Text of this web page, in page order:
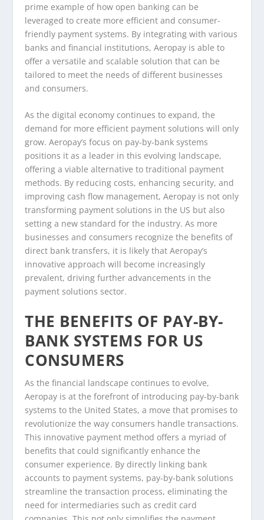
prime example of how open banking can be
leveraged to create more efficient and consumer-
friendly payment systems. By integrating with various
banks and financial institutions, Aeropay is able to
offer a versatile and scalable solution that can be
tailored to meet the needs of different businesses
and consumers.
As the digital economy continues to expand, the
demand for more efficient payment solutions will only
grow. Aeropay’s focus on pay-by-bank systems
positions it as a leader in this evolving landscape,
offering a viable alternative to traditional payment
methods. By reducing costs, enhancing security, and
improving cash flow management, Aeropay is not only
transforming payment solutions in the US but also
setting a new standard for the industry. As more
businesses and consumers recognize the benefits of
direct bank transfers, it is likely that Aeropay’s
innovative approach will become increasingly
prevalent, driving further advancements in the
payment solutions sector.
THE BENEFITS OF PAY-BY-
BANK SYSTEMS FOR US
CONSUMERS
As the financial landscape continues to evolve,
Aeropay is at the forefront of introducing pay-by-bank
systems to the United States, a move that promises to
revolutionize the way consumers handle transactions.
This innovative payment method offers a myriad of
benefits that could significantly enhance the
consumer experience. By directly linking bank
accounts to payment systems, pay-by-bank solutions
streamline the transaction process, eliminating the
need for intermediaries such as credit card